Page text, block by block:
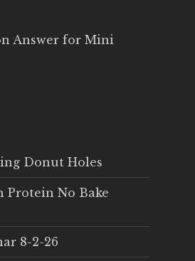
Answer for Mini
Donut Holes
Protein No Bake
8-2-26